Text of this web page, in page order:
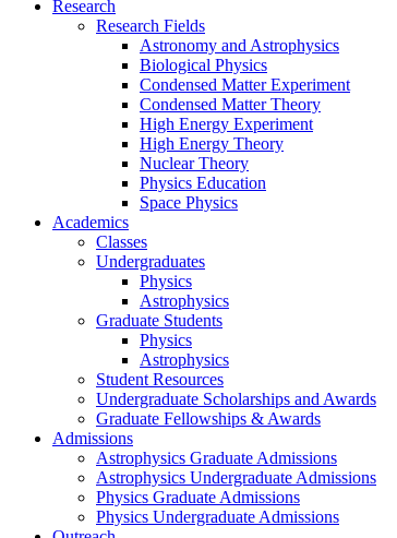
Research
Research Fields
Astronomy and Astrophysics
Biological Physics
Condensed Matter Experiment
Condensed Matter Theory
High Energy Experiment
High Energy Theory
Nuclear Theory
Physics Education
Space Physics
Academics
Classes
Undergraduates
Physics
Astrophysics
Graduate Students
Physics
Astrophysics
Student Resources
Undergraduate Scholarships and Awards
Graduate Fellowships & Awards
Admissions
Astrophysics Graduate Admissions
Astrophysics Undergraduate Admissions
Physics Graduate Admissions
Physics Undergraduate Admissions